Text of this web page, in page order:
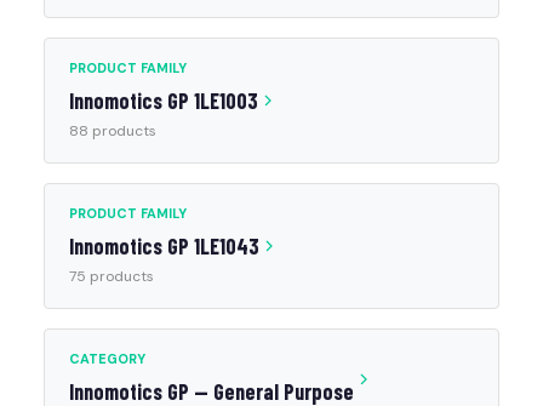
PRODUCT FAMILY
Innomotics GP 1LE1003
88 products
PRODUCT FAMILY
Innomotics GP 1LE1043
75 products
CATEGORY
Innomotics GP — General Purpose